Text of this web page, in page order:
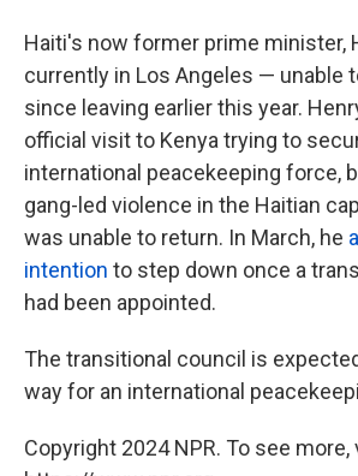
Haiti's now former prime minister,
currently in Los Angeles — unable
since leaving earlier this year.
official visit to Kenya trying to
international peacekeeping force,
gang-led violence in the Haitian
was unable to return. In March, he
intention to step down once a
had been appointed.
The transitional council is
way for an international
Copyright 2024 NPR. To see more,